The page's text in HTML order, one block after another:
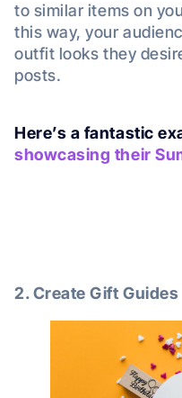
to similar items on
this way, your
outfit looks they
posts.
Here’s a fantastic
showcasing their
2. Create Gift Guides